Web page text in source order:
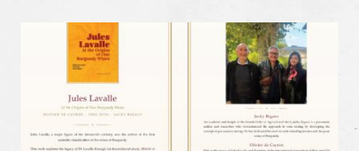
View Event The Mastery of Vintage
Liquid History: 1932 – 2003
Friday, 17 July 2026